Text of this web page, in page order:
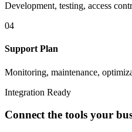
Development, testing, access
04
Support Plan
Monitoring, maintenance,
Integration Ready
Connect the tools your